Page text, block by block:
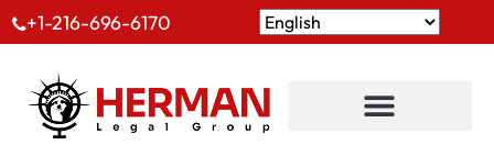
+1-216-696-6170